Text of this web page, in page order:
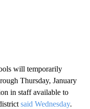
will temporarily
Thursday, January
in staff available to
said Wednesday.